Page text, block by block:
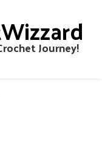
Journey!